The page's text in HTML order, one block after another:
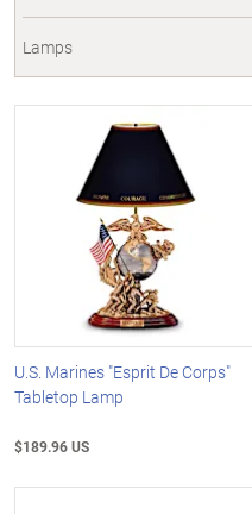
Lamps
U.S. Marines "Esprit De Corps"
Tabletop Lamp
$189.96 US